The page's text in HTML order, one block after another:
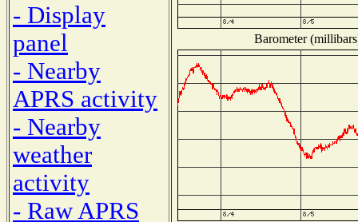
- Display
panel
- Nearby
APRS activity
- Nearby
weather
activity
- Raw APRS
Barometer